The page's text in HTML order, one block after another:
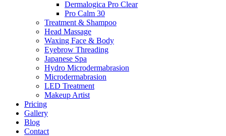
Dermalogica Pro Clear
Pro Calm 30
Treatment & Shampoo
Head Massage
Waxing Face & Body
Eyebrow Threading
Japanese Spa
Hydro Microdermabrasion
Microdermabrasion
LED Treatment
Makeup Artist
Pricing
Gallery
Blog
Contact